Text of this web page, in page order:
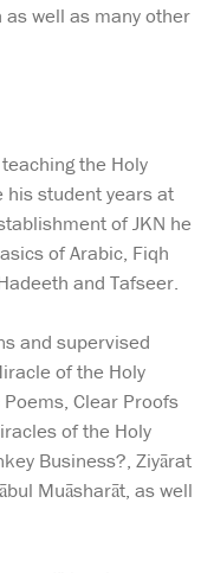
well as many other
the Holy
his student years at
of JKN he
of Arabic, Fiqh
and Tafseer.
and supervised
of the Holy
Clear Proofs
of the Holy
Business?, Ziyārat
Muāsharāt, as well